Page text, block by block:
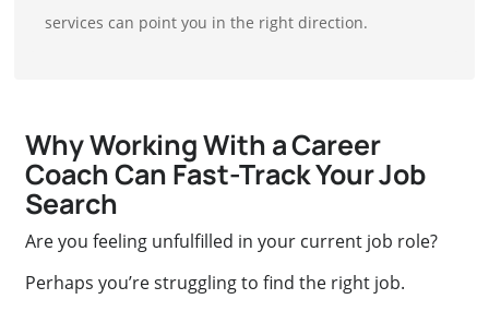
services can point you in the right direction.
Why Working With a Career
Coach Can Fast-Track Your Job
Search
Are you feeling unfulfilled in your current job role?
Perhaps you’re struggling to find the right job.